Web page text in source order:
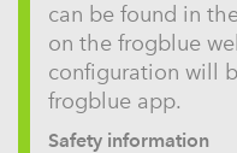
can be found in
on the frogblue
configuration will
frogblue app.
Safety information